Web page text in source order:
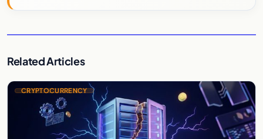
Related Articles
CRYPTOCURRENCY